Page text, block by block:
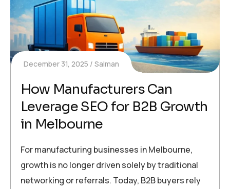
December 31, 2025 Salman
How Manufacturers Can
Leverage SEO for B2B Growth
in Melbourne
For manufacturing businesses in Melbourne,
growth is no longer driven solely by traditional
networking or referrals. Today, B2B buyers rely